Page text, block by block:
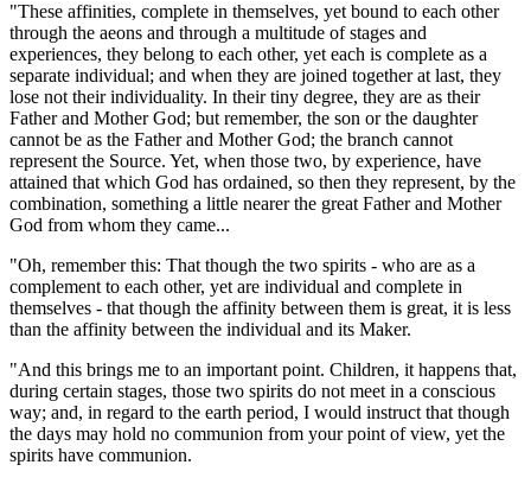
"These affinities, complete in themselves, yet bound to each other
through the aeons and through a multitude of stages and
experiences, they belong to each other, yet each is complete as a
separate individual; and when they are joined together at last, they
lose not their individuality. In their tiny degree, they are as their
Father and Mother God; but remember, the son or the daughter
cannot be as the Father and Mother God; the branch cannot
represent the Source. Yet, when those two, by experience, have
attained that which God has ordained, so then they represent, by the
combination, something a little nearer the great Father and Mother
God from whom they came...
"Oh, remember this: That though the two spirits - who are as a
complement to each other, yet are individual and complete in
themselves - that though the affinity between them is great, it is less
than the affinity between the individual and its Maker.
"And this brings me to an important point. Children, it happens that,
during certain stages, those two spirits do not meet in a conscious
way; and, in regard to the earth period, I would instruct that though
the days may hold no communion from your point of view, yet the
spirits have communion.